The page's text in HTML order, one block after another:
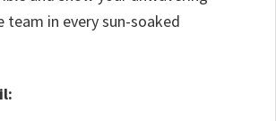
in every sun-soaked